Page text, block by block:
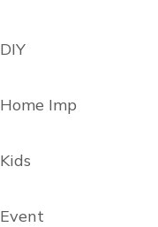
DIY
Home Imp
Kids
Event